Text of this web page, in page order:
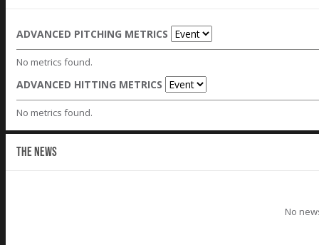
ADVANCED PITCHING METRICS
No metrics found.
ADVANCED HITTING METRICS
No metrics found.
THE NEWS
No